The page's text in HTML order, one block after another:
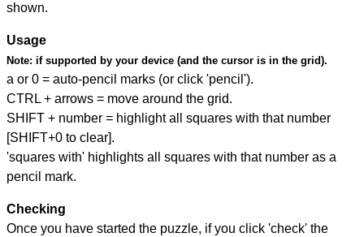
shown.
Usage
Note: if supported by your device (and the cursor is in the grid).
a or 0 = auto-pencil marks (or click 'pencil').
CTRL + arrows = move around the grid.
SHIFT + number = highlight all squares with that number
[SHIFT+0 to clear].
'squares with' highlights all squares with that number as a
pencil mark.
Checking
Once you have started the puzzle, if you click 'check' the